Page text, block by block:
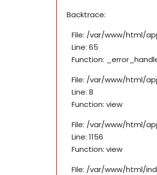
Backtrace:
File: /var/www/html/
Line: 65
Function:
File: /var/www/html/
Line: 8
Function: view
File: /var/www/html/
Line: 1156
Function: view
File: /var/www/html/